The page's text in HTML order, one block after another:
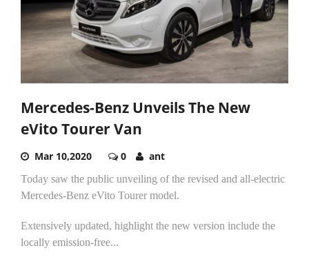
Mercedes-Benz Unveils The New
eVito Tourer Van
Mar 10,2020 0 ant
Today saw the public unveiling of the revised and all-electric
Mercedes-Benz eVito Tourer model.
Extensively updated, highlight the new version include the
locally emission-free...